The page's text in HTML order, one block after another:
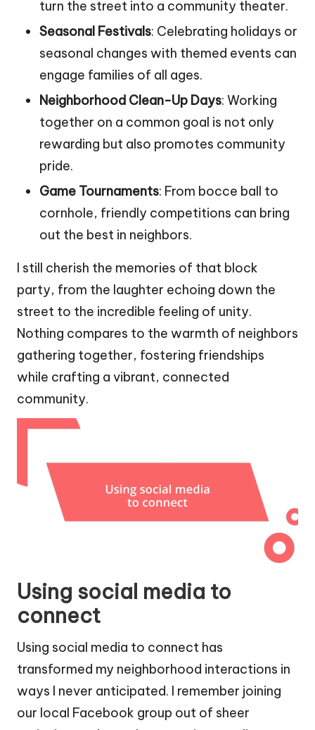
turn the street into a community theater.
Seasonal Festivals: Celebrating holidays or
seasonal changes with themed events can
engage families of all ages.
Neighborhood Clean-Up Days: Working
together on a common goal is not only
rewarding but also promotes community
pride.
Game Tournaments: From bocce ball to
cornhole, friendly competitions can bring
out the best in neighbors.
I still cherish the memories of that block
party, from the laughter echoing down the
street to the incredible feeling of unity.
Nothing compares to the warmth of neighbors
gathering together, fostering friendships
while crafting a vibrant, connected
community.
Using social media to
connect
Using social media to connect has
transformed my neighborhood interactions in
ways I never anticipated. I remember joining
our local Facebook group out of sheer